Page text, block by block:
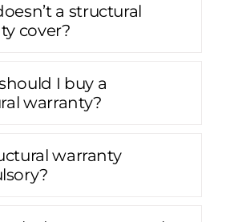
a structural
cover?
I buy a
warranty?
warranty